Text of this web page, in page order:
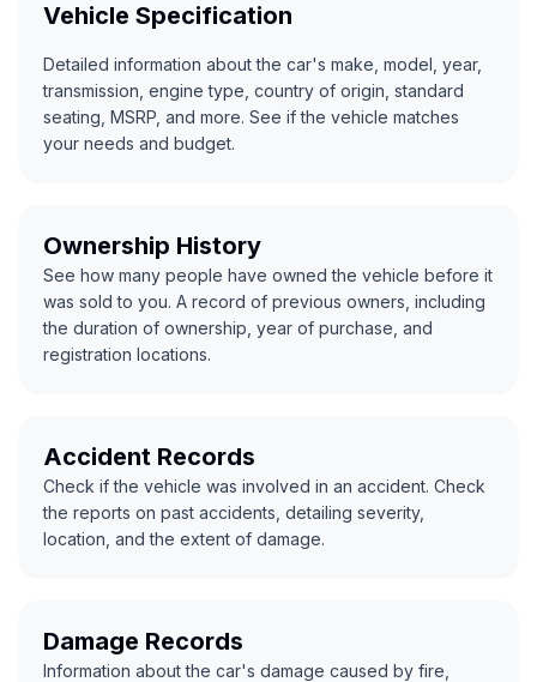
Vehicle Specification
Detailed information about the car's make, model, year,
transmission, engine type, country of origin, standard
seating, MSRP, and more. See if the vehicle matches
your needs and budget.
Ownership History
See how many people have owned the vehicle before it
was sold to you. A record of previous owners, including
the duration of ownership, year of purchase, and
registration locations.
Accident Records
Check if the vehicle was involved in an accident. Check
the reports on past accidents, detailing severity,
location, and the extent of damage.
Damage Records
Information about the car's damage caused by fire,